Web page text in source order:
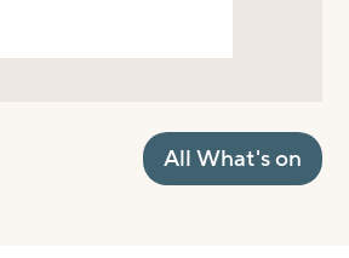
All What's on